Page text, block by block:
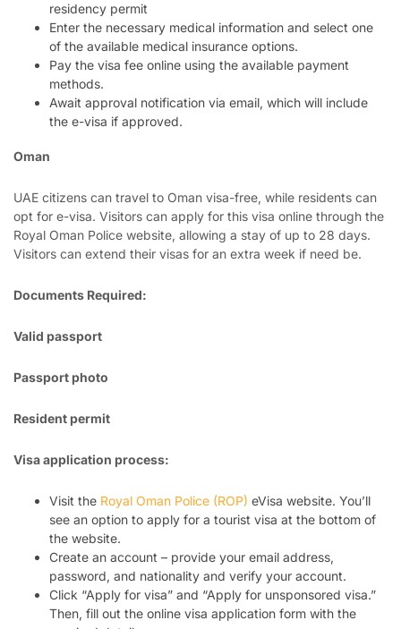
residency permit
Enter the necessary medical information and select one
of the available medical insurance options.
Pay the visa fee online using the available payment
methods.
Await approval notification via email, which will include
the e-visa if approved.
Oman
UAE citizens can travel to Oman visa-free, while residents can
opt for e-visa. Visitors can apply for this visa online through the
Royal Oman Police website, allowing a stay of up to 28 days.
Visitors can extend their visas for an extra week if need be.
Documents Required:
Valid passport
Passport photo
Resident permit
Visa application process:
Visit the Royal Oman Police (ROP) eVisa website. You’ll
see an option to apply for a tourist visa at the bottom of
the website.
Create an account – provide your email address,
password, and nationality and verify your account.
Click “Apply for visa” and “Apply for unsponsored visa.”
Then, fill out the online visa application form with the